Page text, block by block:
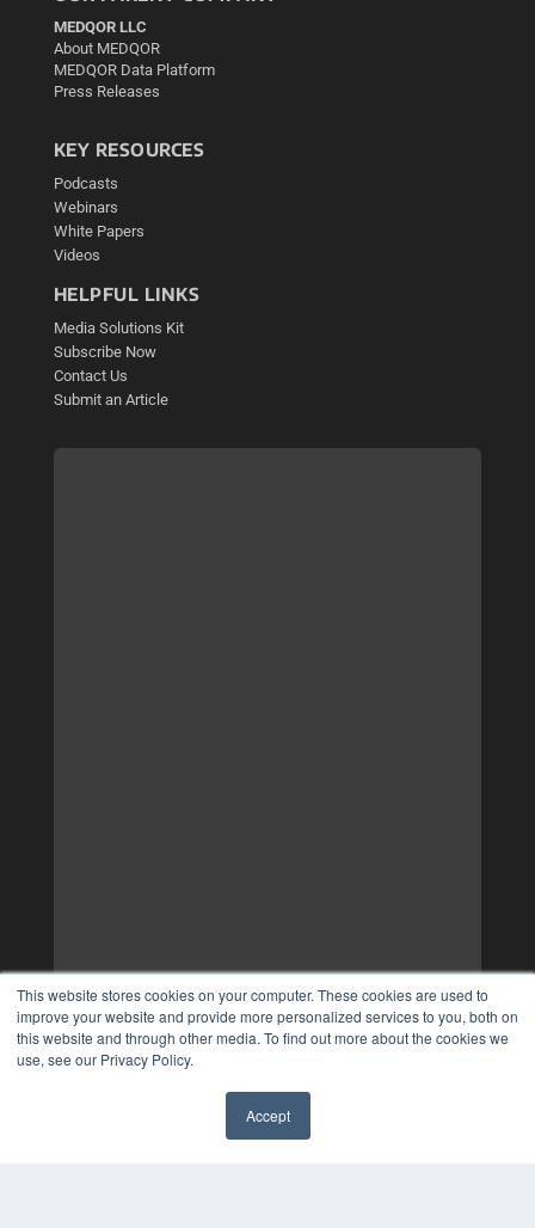
This website stores cookies on your computer. These cookies are used to
improve your website and provide more personalized services to you, both on
this website and through other media. To find out more about the cookies we
use, see our Privacy Policy.
Accept
MEDQOR LLC
About MEDQOR
MEDQOR Data Platform
Press Releases
KEY RESOURCES
Podcasts
Webinars
White Papers
Videos
HELPFUL LINKS
Media Solutions Kit
Subscribe Now
Contact Us
Submit an Article